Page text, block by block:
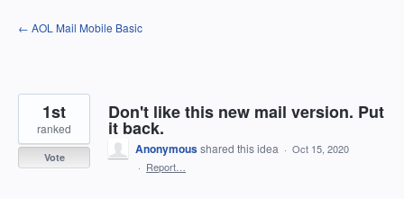
Skip
to
← AOL Mail Mobile Basic
Don't like this new mail version. Put
it back.
1st
ranked
Vote
Anonymousshared this idea · Oct 15, 2020
· Report…